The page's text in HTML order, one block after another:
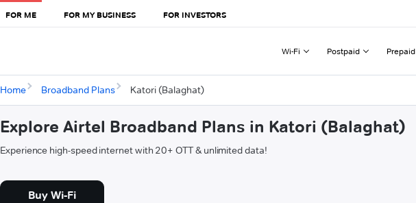
FOR ME FOR MY BUSINESS FOR INVESTORS
Wi-Fi Postpaid Prepaid
Home Broadband Plans Katori (Balaghat)
Explore Airtel Broadband Plans in Katori (Balaghat)
Experience high-speed internet with 20+ OTT & unlimited data!
Buy Wi-Fi